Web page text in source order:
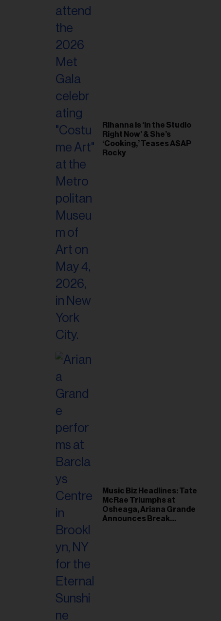
Rihanna Is ‘in the Studio
Right Now’ & She’s
‘Cooking,’ Teases A$AP
Rocky
Music Biz Headlines: Tate
McRae Triumphs at
Osheaga, Ariana Grande
Announces Break